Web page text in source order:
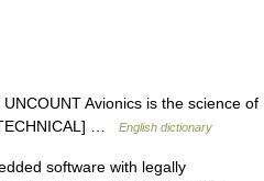
Avionics is the science of
…
English dictionary
software with legally